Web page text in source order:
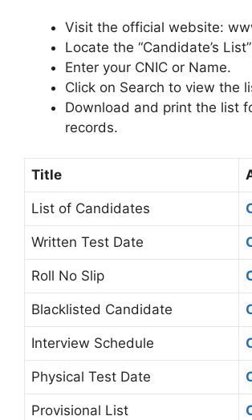
Visit the official website:
Locate the “Candidate’s
Enter your CNIC or Name.
Click on Search to view the
Download and print the list
records.
Title
List of Candidates
Written Test Date
Roll No Slip
Blacklisted Candidate
Interview Schedule
Physical Test Date
Provisional List